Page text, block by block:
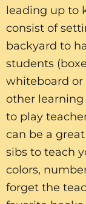
leading up to
consist of
backyard to
students
whiteboard or
other learning
to play
can be a
sibs to teach
colors,
forget the